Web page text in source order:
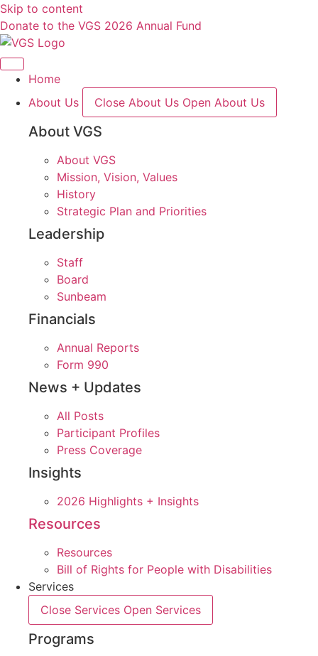
Skip to content
Donate to the VGS 2026 Annual Fund
Home
About Us
Close About Us Open About Us
About VGS
About VGS
Mission, Vision, Values
History
Strategic Plan and Priorities
Leadership
Staff
Board
Sunbeam
Financials
Annual Reports
Form 990
News + Updates
All Posts
Participant Profiles
Press Coverage
Insights
2026 Highlights + Insights
Resources
Resources
Bill of Rights for People with Disabilities
Services
Close Services Open Services
Programs